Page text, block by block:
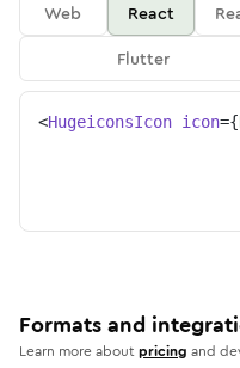
Web React
Flutter
<HugeiconsIcon icon={
Formats and
Learn more aboutpricing and